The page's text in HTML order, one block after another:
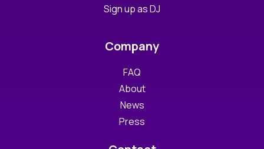
Sign up as DJ
Company
FAQ
About
News
Press